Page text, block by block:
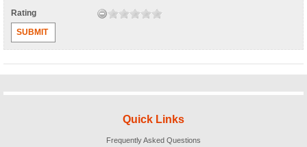
Rating
SUBMIT
Quick Links
Frequently Asked Questions